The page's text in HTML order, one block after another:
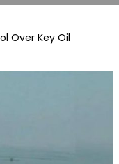
Party Deception
Over Key Oil